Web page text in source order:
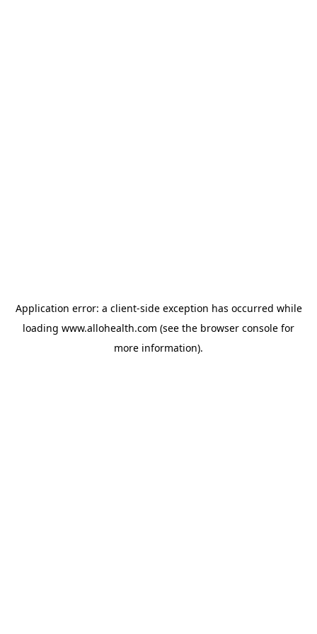
Application error: a client-side exception has occurred while
loading www.allohealth.com (see the browser console for
more information).